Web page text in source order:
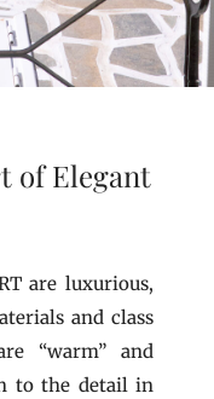
of Elegant
are luxurious,
and class
“warm” and
to the detail in